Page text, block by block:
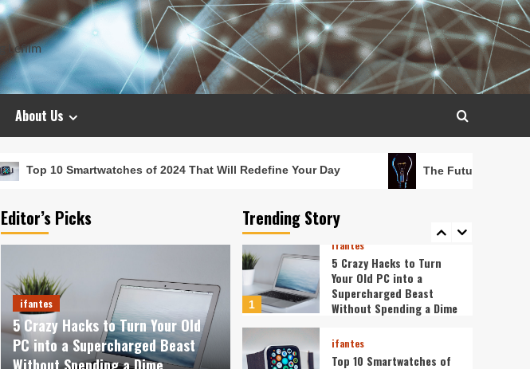
About Us
of 2024 That Will Redefine Your Day The Future in Your Fingertips: How
Editor’s Picks
ifantes
5 Crazy Hacks to Turn Your Old
PC into a Supercharged Beast
Trending Story
3
Fingertips: How AI is
Reshaping Everyday
Technology
ifantes
5G Expansion, AI
5
Caught in the Digital
Web: The Surprising Ways
Your Life
1
ifantes
5 Crazy Hacks to Turn
Your Old PC into a
Supercharged Beast
Without Spending a Dime
ifantes
Top 10 Smartwatches of